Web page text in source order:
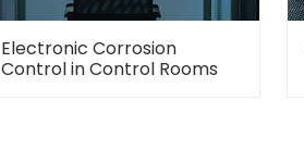
Electronic Corrosion
Control in Control Rooms